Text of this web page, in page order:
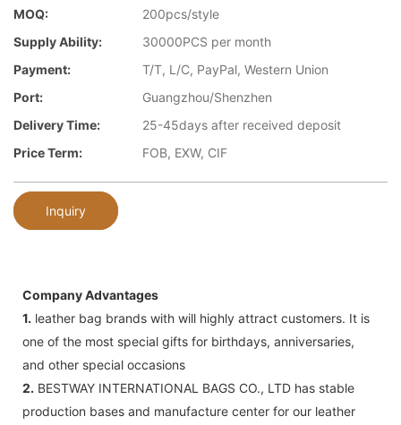
MOQ:
200pcs/style
Supply Ability:
30000PCS per month
Payment:
T/T, L/C, PayPal, Western Union
Port:
Guangzhou/Shenzhen
Delivery Time:
25-45days after received deposit
Price Term:
FOB, EXW, CIF
Inquiry
Company Advantages
1. leather bag brands with will highly attract customers. It is
one of the most special gifts for birthdays, anniversaries,
and other special occasions
2. BESTWAY INTERNATIONAL BAGS CO., LTD has stable
production bases and manufacture center for our leather